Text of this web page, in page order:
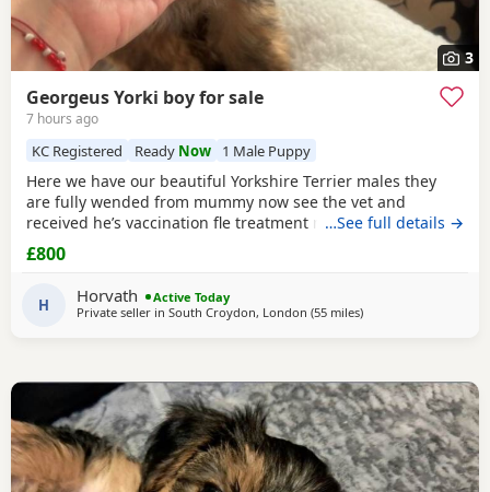
3
Georgeus Yorki boy for sale
7 hours ago
KC Registered Ready Now 1 Male Puppy
Here we have our beautiful Yorkshire Terrier males they
are fully wended from mummy now see the vet and
received he’s vaccination fle treatment microchip and fully
health check please call for details Registered in Royal
Kennel .
…See full details →
£800
H Horvath
Active Today
Private seller in South Croydon, London (55 milesaway from Colchester
)